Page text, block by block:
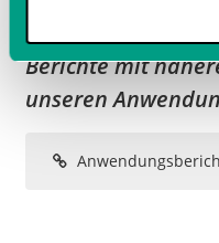
Berichte mit
unseren